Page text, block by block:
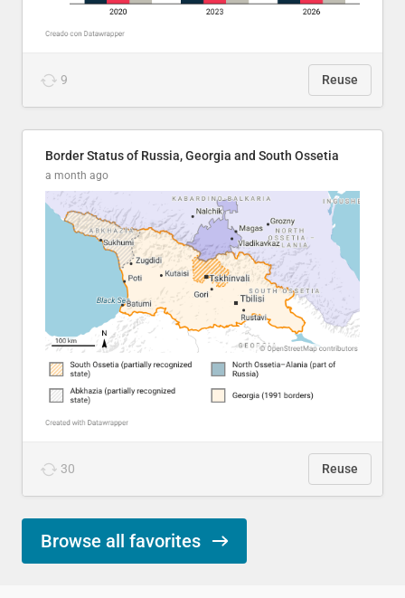
9 Reuse
Border Status of Russia, Georgia and South Ossetia
a month ago
30 Reuse
Browse all favorites